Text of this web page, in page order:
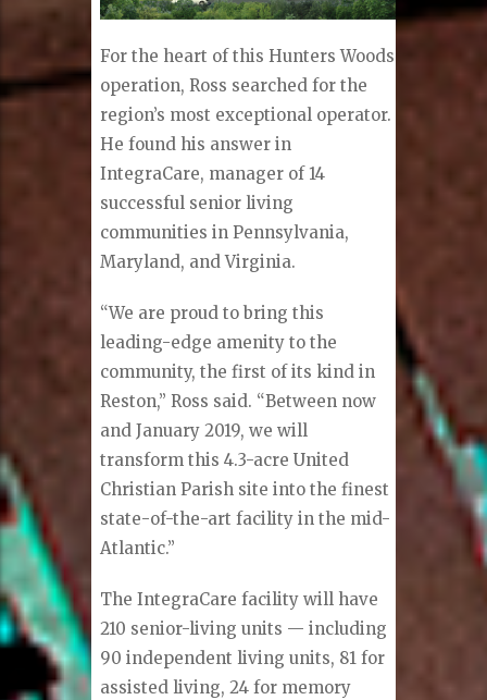
For the heart of this Hunters Woods
operation, Ross searched for the
region’s most exceptional operator.
He found his answer in
IntegraCare, manager of 14
successful senior living
communities in Pennsylvania,
Maryland, and Virginia.
“We are proud to bring this
leading-edge amenity to the
community, the first of its kind in
Reston,” Ross said. “Between now
and January 2019, we will
transform this 4.3-acre United
Christian Parish site into the finest
state-of-the-art facility in the mid-
Atlantic.”
The IntegraCare facility will have
210 senior-living units — including
90 independent living units, 81 for
assisted living, 24 for memory